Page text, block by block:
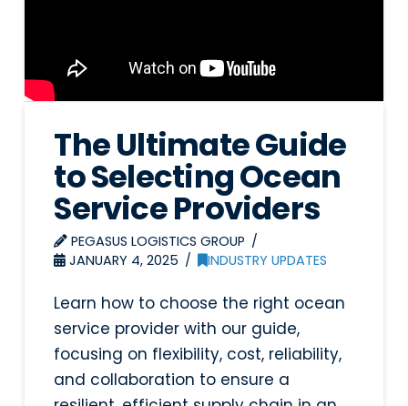
The Ultimate Guide
to Selecting Ocean
Service Providers
PEGASUS LOGISTICS GROUP
JANUARY 4, 2025
INDUSTRY UPDATES
Learn how to choose the right ocean
service provider with our guide,
focusing on flexibility, cost, reliability,
and collaboration to ensure a